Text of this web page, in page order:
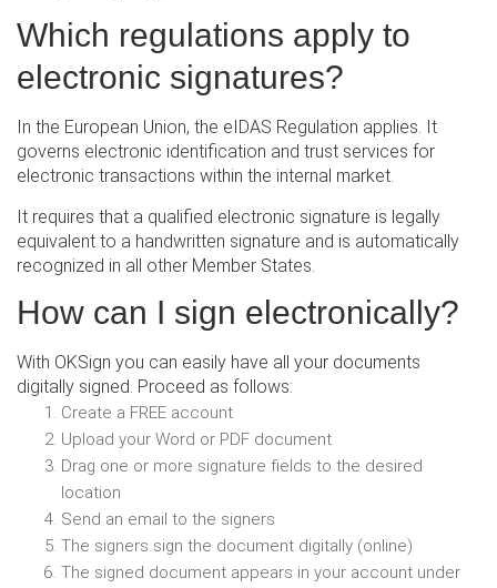
Which regulations apply to
electronic signatures?
In the European Union, the eIDAS Regulation applies. It
governs electronic identification and trust services for
electronic transactions within the internal market.
It requires that a qualified electronic signature is legally
equivalent to a handwritten signature and is automatically
recognized in all other Member States.
How can I sign electronically?
With OKSign you can easily have all your documents
digitally signed. Proceed as follows:
Create a FREE account
Upload your Word or PDF document
Drag one or more signature fields to the desired
location
Send an email to the signers
The signers sign the document digitally (online)
The signed document appears in your account under